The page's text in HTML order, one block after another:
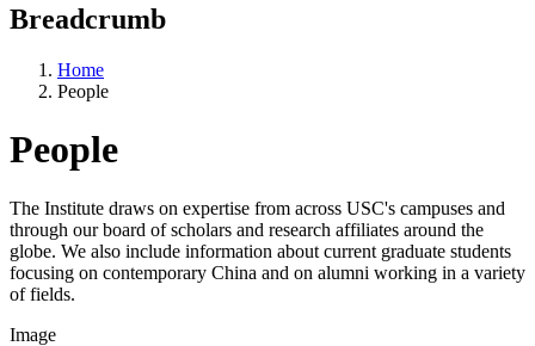
Breadcrumb
Home
People
People
The Institute draws on expertise from across USC's campuses and
through our board of scholars and research affiliates around the
globe. We also include information about current graduate students
focusing on contemporary China and on alumni working in a variety
of fields.
Image